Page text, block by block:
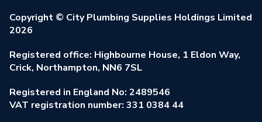
Our Job Vacancies
Stay Safe
Our ESG Ambitions
Brochures & Leaflets
Learning Hub
Privacy Policy
Modern Slavery Act
Environmental Policy
Trade Toolkit
Brand Spotlights
Elecstore
Copyright © City Plumbing Supplies Holdings Limited
2026
Registered office: Highbourne House, 1 Eldon Way,
Crick, Northampton, NN6 7SL
Registered in England No: 2489546
VAT registration number: 331 0384 44